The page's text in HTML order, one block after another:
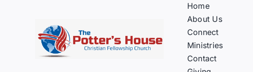
Home
About Us
Connect
Ministries
Contact